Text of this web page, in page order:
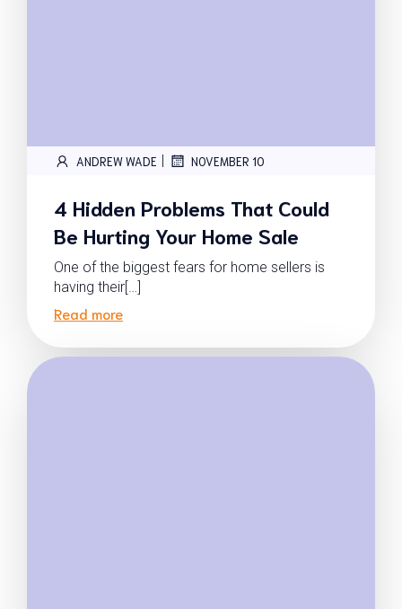
ANDREW WADE | NOVEMBER 10
4 Hidden Problems That Could
Be Hurting Your Home Sale
One of the biggest fears for home sellers is
having their[…]
Read more